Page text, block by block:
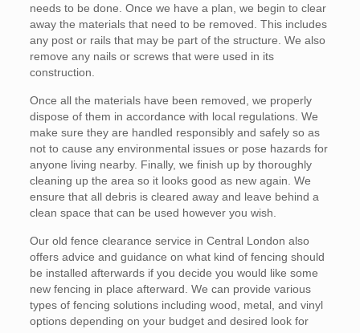
needs to be done. Once we have a plan, we begin to clear
away the materials that need to be removed. This includes
any post or rails that may be part of the structure. We also
remove any nails or screws that were used in its
construction.
Once all the materials have been removed, we properly
dispose of them in accordance with local regulations. We
make sure they are handled responsibly and safely so as
not to cause any environmental issues or pose hazards for
anyone living nearby. Finally, we finish up by thoroughly
cleaning up the area so it looks good as new again. We
ensure that all debris is cleared away and leave behind a
clean space that can be used however you wish.
Our old fence clearance service in Central London also
offers advice and guidance on what kind of fencing should
be installed afterwards if you decide you would like some
new fencing in place afterward. We can provide various
types of fencing solutions including wood, metal, and vinyl
options depending on your budget and desired look for